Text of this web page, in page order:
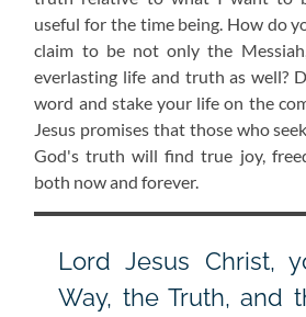
useful for the time being. How do
claim to be not only the
everlasting life and truth as well?
word and stake your life on the
Jesus promises that those who
God's truth will find true joy,
both now and forever.
Lord Jesus Christ,
Way, the Truth, and